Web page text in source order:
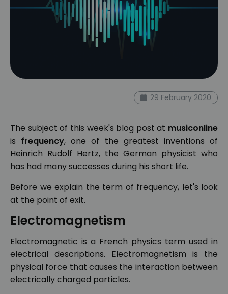
29 February 2020
The subject of this week's blog post at musiconline
is frequency, one of the greatest inventions of
Heinrich Rudolf Hertz, the German physicist who
has had many successes during his short life.
Before we explain the term of frequency, let's look
at the point of exit.
Electromagnetism
Electromagnetic is a French physics term used in
electrical descriptions. Electromagnetism is the
physical force that causes the interaction between
electrically charged particles.